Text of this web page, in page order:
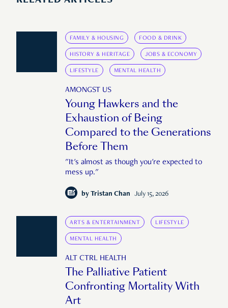
FAMILY & HOUSING FOOD & DRINK
HISTORY & HERITAGE JOBS & ECONOMY
LIFESTYLE MENTAL HEALTH
AMONGST US
Young Hawkers and the
Exhaustion of Being
Compared to the Generations
Before Them
"It's almost as though you're expected to
mess up."
by Tristan Chan July 15, 2026
ARTS & ENTERTAINMENT LIFESTYLE
MENTAL HEALTH
ALT CTRL HEALTH
The Palliative Patient
Confronting Mortality With
Art